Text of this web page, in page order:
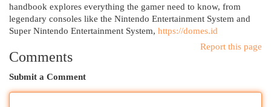
handbook explores everything the gamer need to know, from
legendary consoles like the Nintendo Entertainment System and
Super Nintendo Entertainment System, https://domes.id
Report this page
Comments
Submit a Comment